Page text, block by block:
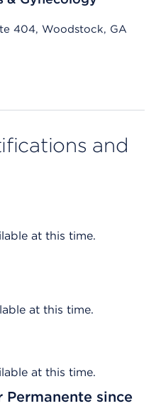
404, Woodstock, GA
on mobile devices
and
at this time.
at this time.
at this time.
since